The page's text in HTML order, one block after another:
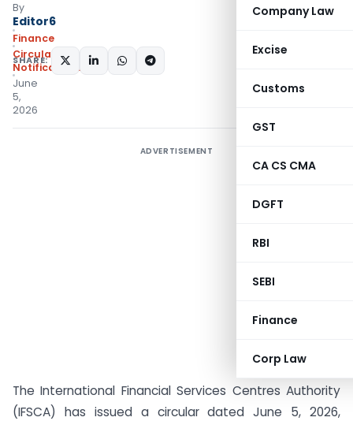
Company Law
Excise
Customs
GST
CA CS CMA
DGFT
RBI
SEBI
Finance
Corp Law
By
Editor6
Finance
Circulars,
Notifications/Circulars
June
5,
2026
SHARE:
ADVERTISEMENT
The International Financial Services Centres Authority
(IFSCA) has issued a circular dated June 5, 2026,